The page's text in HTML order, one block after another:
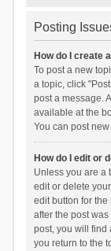
Posting
How do I create
To post a new
a topic, click
post a message.
available at the
You can post
How do I edit or
Unless you are a
edit or delete
edit button for
after the post
post, you will find
you return to the